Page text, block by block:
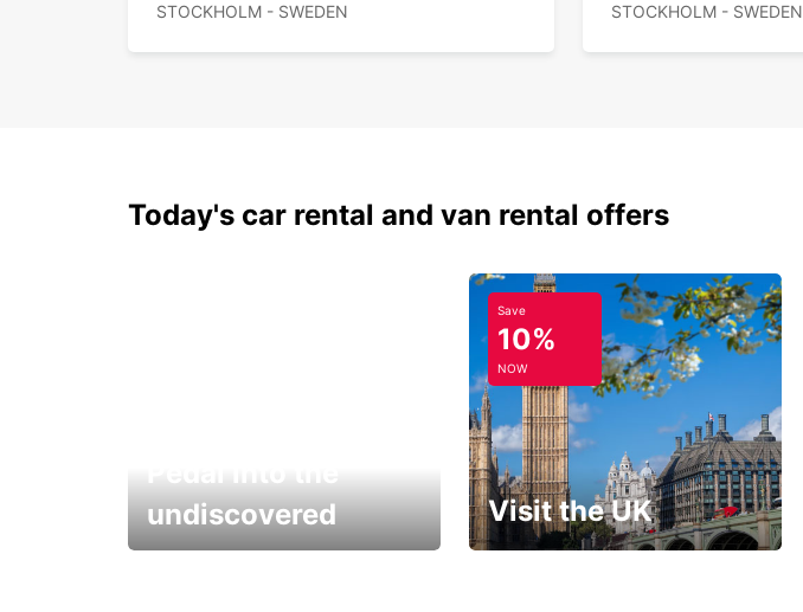
STOCKHOLM - SWEDEN STOCKHOLM - SWEDEN
Today's car rental and van rental offers
undiscovered
Save
10%
NOW
Visit the UK